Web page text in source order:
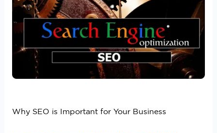
Why SEO is Important for Your Business